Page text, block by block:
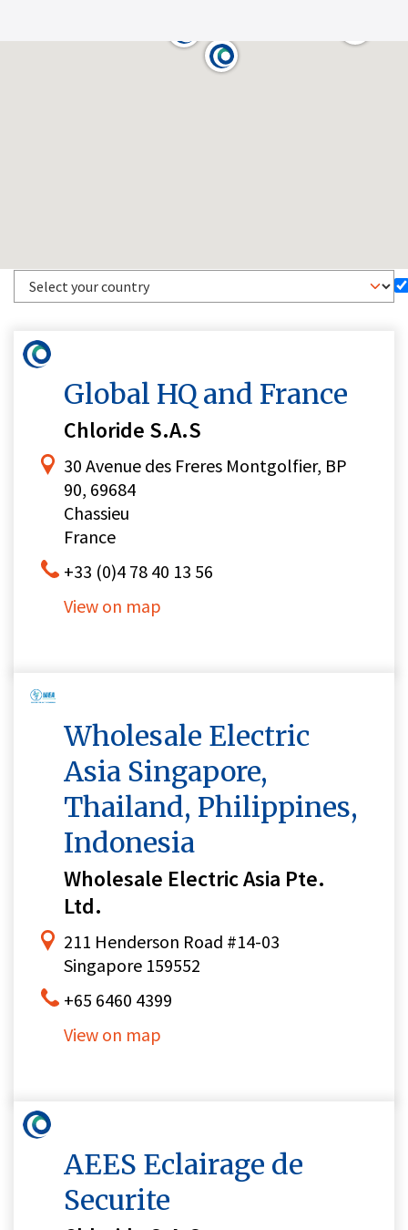
Chloride S.A.S
Global HQ and France
30 Avenue des Freres Montgolfier, BP
90, 69684
Chassieu
France
+33 (0)4 78 40 13 56
View on map
Wholesale Electric Asia Pte.
Ltd.
Wholesale Electric
Asia Singapore,
Thailand, Philippines,
Indonesia
211 Henderson Road #14-03
Singapore 159552
+65 6460 4399
View on map
AEES Eclairage de
Securite